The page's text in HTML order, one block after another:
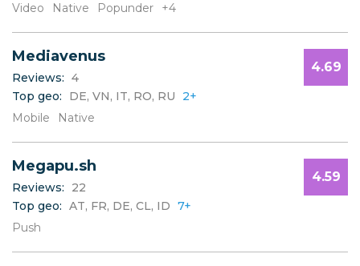
Q
R
V
Video
Native Popunder +4
Mediavenus
Reviews: 4
Top geo:
DE, VN, IT, RO, RU
2+
Mobile
Native
4.69
Megapu.sh
Reviews:
22
Top geo: AT, FR, DE, CL, ID 7+
Push
4.59